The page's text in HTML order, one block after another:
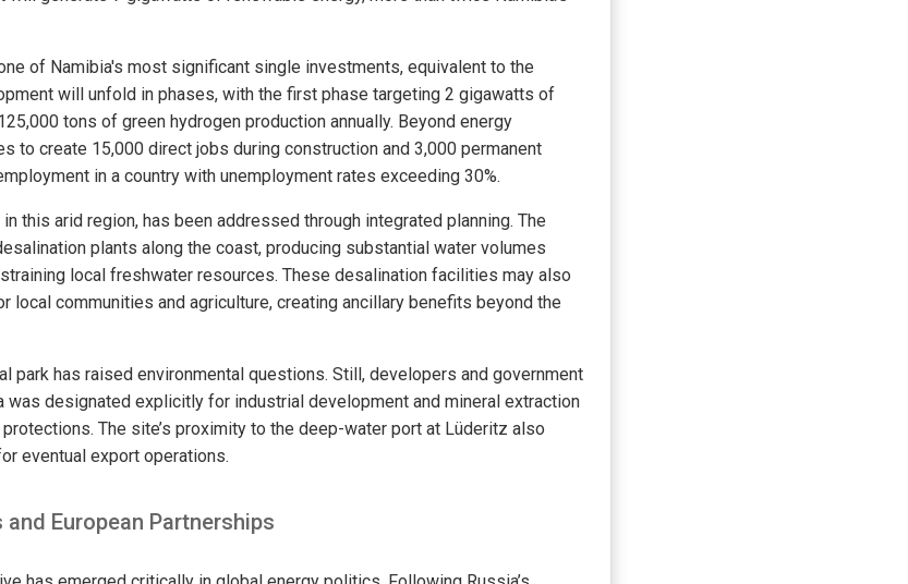
of Namibia's most significant single investments, equivalent to the
will unfold in phases, with the first phase targeting 2 gigawatts of
tons of green hydrogen production annually. Beyond energy
to create 15,000 direct jobs during construction and 3,000 permanent
in a country with unemployment rates exceeding 30%.
this arid region, has been addressed through integrated planning. The
plants along the coast, producing substantial water volumes
local freshwater resources. These desalination facilities may also
local communities and agriculture, creating ancillary benefits beyond the
park has raised environmental questions. Still, developers and government
was designated explicitly for industrial development and mineral extraction
The site’s proximity to the deep-water port at Lüderitz also
eventual export operations.
European Partnerships